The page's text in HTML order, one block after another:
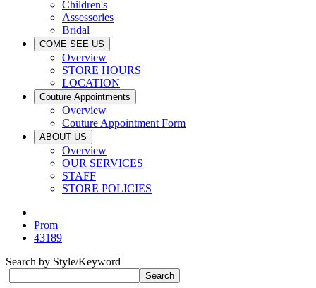
Children's
Assessories
Bridal
COME SEE US
Overview
STORE HOURS
LOCATION
Couture Appointments
Overview
Couture Appointment Form
ABOUT US
Overview
OUR SERVICES
STAFF
STORE POLICIES
Prom
43189
Search by Style/Keyword